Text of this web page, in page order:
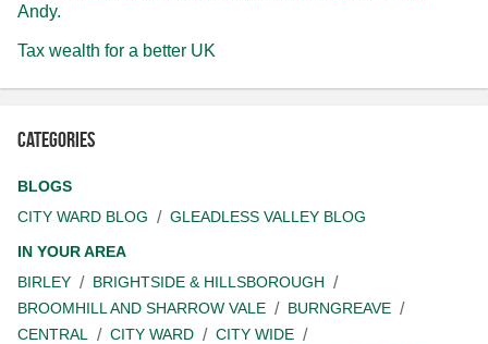
Andy.
Tax wealth for a better UK
Categories
BLOGS
CITY WARD BLOG
GLEADLESS VALLEY BLOG
IN YOUR AREA
BIRLEY
BRIGHTSIDE & HILLSBOROUGH
BROOMHILL AND SHARROW VALE
BURNGREAVE
CENTRAL
CITY WARD
CITY WIDE